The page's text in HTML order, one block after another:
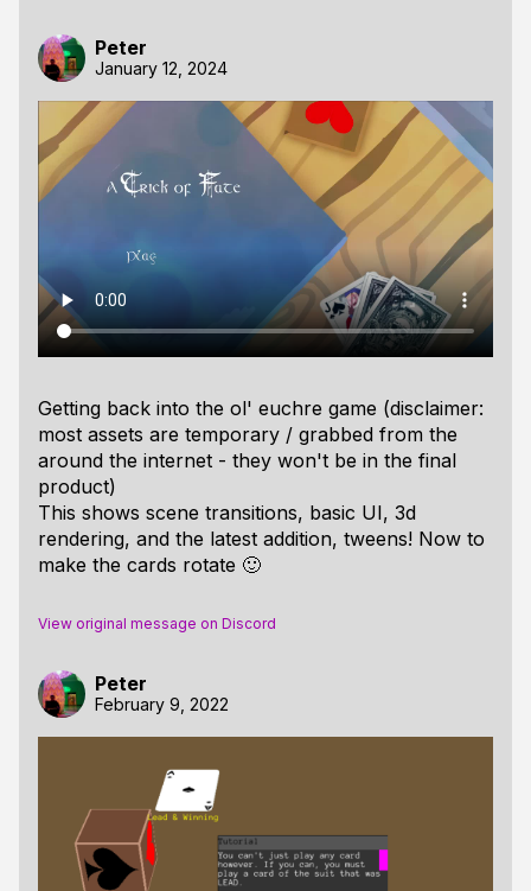
Peter
January 12, 2024
Getting back into the ol' euchre game (disclaimer:
most assets are temporary / grabbed from the
around the internet - they won't be in the final
product)
This shows scene transitions, basic UI, 3d
rendering, and the latest addition, tweens! Now to
make the cards rotate 🙂
View original message on Discord
Peter
February 9, 2022